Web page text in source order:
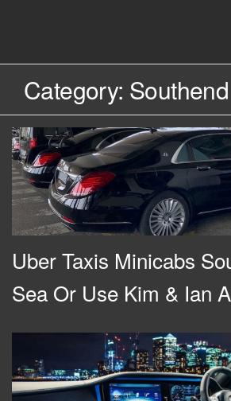
contentAirport
Travel |
Chauffeur
Service
Book
Online
Southend on
Use the Taxi
App or text
07553120987
Category:
Uber Taxis Minicabs
Sea Or Use Kim & Ian